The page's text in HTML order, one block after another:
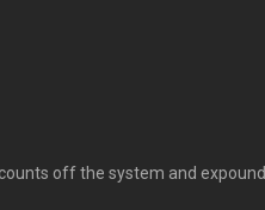
off the system and expound.